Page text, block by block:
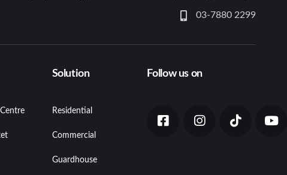
03-7880 2299
Solution
Residential
Commercial
Guardhouse
Follow us on